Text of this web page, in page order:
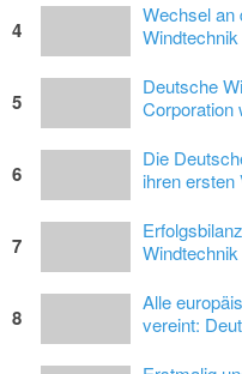
4
Wechsel an
5
Deutsche
Corporation
6
Die
ihren ersten
7
8
Alle
vereint: